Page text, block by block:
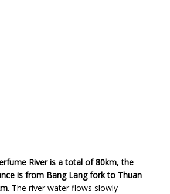
River is a total of 80km, the
is from Bang Lang fork to Thuan
. The river water flows slowly